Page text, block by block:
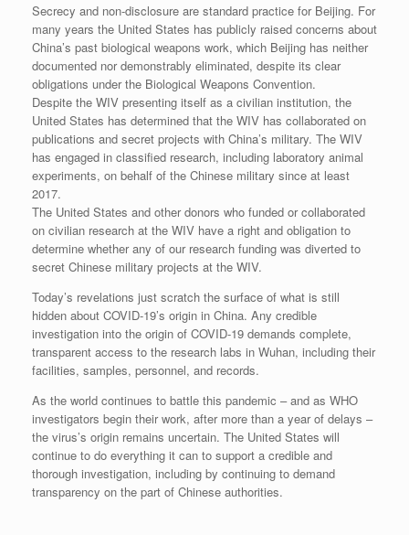
Secrecy and non-disclosure are standard practice for Beijing. For
many years the United States has publicly raised concerns about
China’s past biological weapons work, which Beijing has neither
documented nor demonstrably eliminated, despite its clear
obligations under the Biological Weapons Convention.
Despite the WIV presenting itself as a civilian institution, the
United States has determined that the WIV has collaborated on
publications and secret projects with China’s military. The WIV
has engaged in classified research, including laboratory animal
experiments, on behalf of the Chinese military since at least
2017.
The United States and other donors who funded or collaborated
on civilian research at the WIV have a right and obligation to
determine whether any of our research funding was diverted to
secret Chinese military projects at the WIV.
Today’s revelations just scratch the surface of what is still
hidden about COVID-19’s origin in China. Any credible
investigation into the origin of COVID-19 demands complete,
transparent access to the research labs in Wuhan, including their
facilities, samples, personnel, and records.
As the world continues to battle this pandemic – and as WHO
investigators begin their work, after more than a year of delays –
the virus’s origin remains uncertain. The United States will
continue to do everything it can to support a credible and
thorough investigation, including by continuing to demand
transparency on the part of Chinese authorities.